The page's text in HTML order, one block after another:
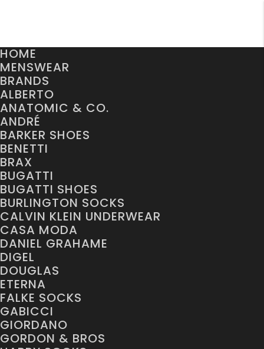
HOME
MENSWEAR
BRANDS
ALBERTO
ANATOMIC & CO.
ANDRÉ
BARKER SHOES
BENETTI
BRAX
BUGATTI
BUGATTI SHOES
BURLINGTON SOCKS
CALVIN KLEIN UNDERWEAR
CASA MODA
DANIEL GRAHAME
DIGEL
DOUGLAS
ETERNA
FALKE SOCKS
GABICCI
GIORDANO
GORDON & BROS